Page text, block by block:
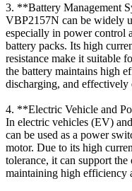
3. **Battery Management
VBP2157N can be widely
especially in power control
battery packs. Its high
resistance make it suitable
the battery maintains high
discharging, and
4. **Electric Vehicle and
In electric vehicles (EV)
can be used as a power
motor. Due to its high
tolerance, it can support
maintaining high efficiency